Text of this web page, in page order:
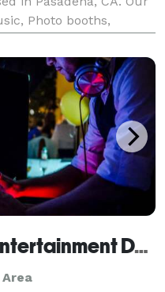
Photo booths,
We serve the los A
Super Star Status Entertainment DJ CoCo